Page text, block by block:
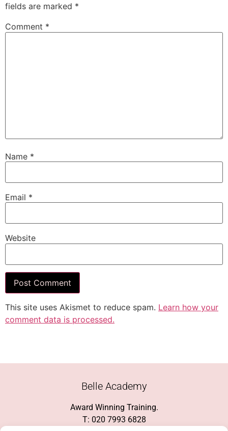
fields are marked *
Comment *
Name *
Email *
Website
This site uses Akismet to reduce spam. Learn how your
comment data is processed.
Belle Academy
Award Winning Training.
T: 020 7993 6828